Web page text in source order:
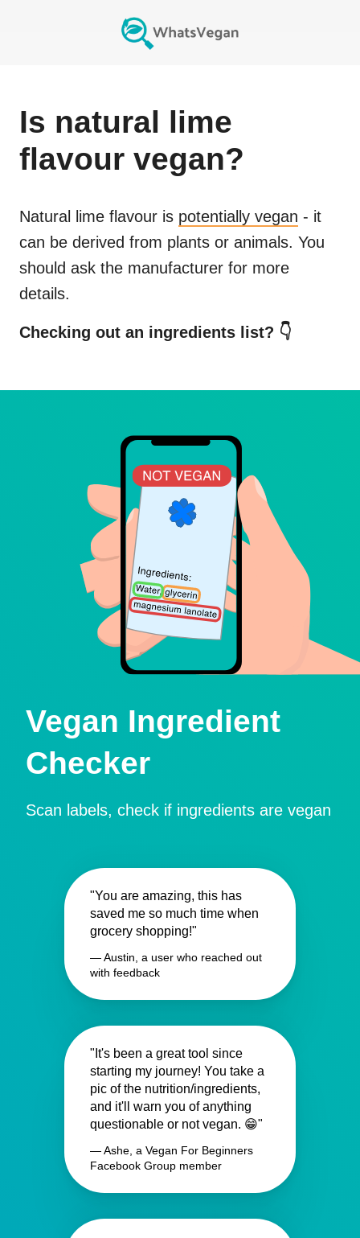
Is natural lime
flavour vegan?
Natural lime flavour is potentially vegan - it
can be derived from plants or animals. You
should ask the manufacturer for more
details.
Checking out an ingredients list? 👇
Vegan Ingredient
Checker
Scan labels, check if ingredients are vegan
"You are amazing, this has
saved me so much time when
grocery shopping!"
— Austin, a user who reached out
with feedback
"It's been a great tool since
starting my journey! You take a
pic of the nutrition/ingredients,
and it'll warn you of anything
questionable or not vegan. 😁"
— Ashe, a Vegan For Beginners
Facebook Group member